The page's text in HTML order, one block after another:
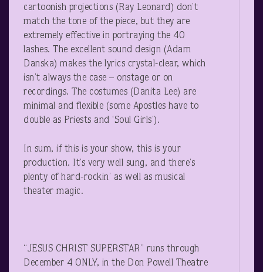
cartoonish projections (Ray Leonard) don’t
match the tone of the piece, but they are
extremely effective in portraying the 40
lashes. The excellent sound design (Adam
Danska) makes the lyrics crystal-clear, which
isn’t always the case – onstage or on
recordings. The costumes (Danita Lee) are
minimal and flexible (some Apostles have to
double as Priests and ‘Soul Girls’).
In sum, if this is your show, this is your
production. It’s very well sung, and there’s
plenty of hard-rockin’ as well as musical
theater magic.
“JESUS CHRIST SUPERSTAR” runs through
December 4 ONLY, in the Don Powell Theatre